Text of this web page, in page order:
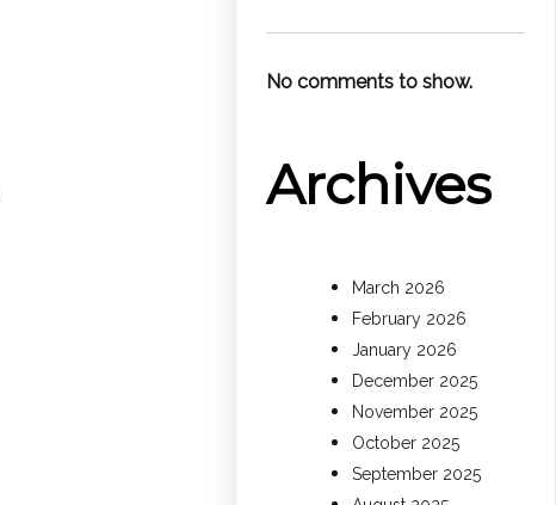
No comments to show.
Archives
March 2026
February 2026
January 2026
December 2025
November 2025
October 2025
September 2025